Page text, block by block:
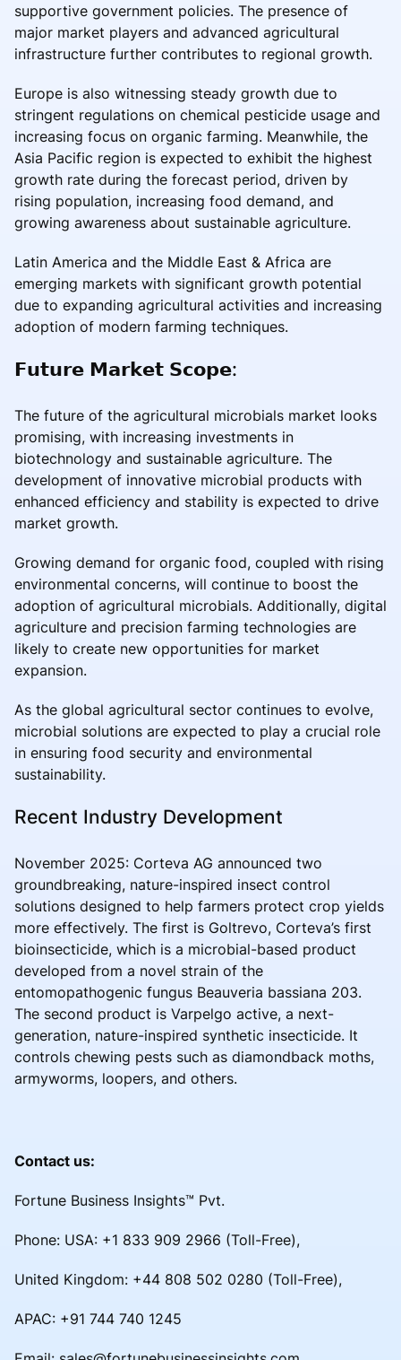
supportive government policies. The presence of
major market players and advanced agricultural
infrastructure further contributes to regional growth.
Europe is also witnessing steady growth due to
stringent regulations on chemical pesticide usage and
increasing focus on organic farming. Meanwhile, the
Asia Pacific region is expected to exhibit the highest
growth rate during the forecast period, driven by
rising population, increasing food demand, and
growing awareness about sustainable agriculture.
Latin America and the Middle East & Africa are
emerging markets with significant growth potential
due to expanding agricultural activities and increasing
adoption of modern farming techniques.
𝗙𝘂𝘁𝘂𝗿𝗲 𝗠𝗮𝗿𝗸𝗲𝘁 𝗦𝗰𝗼𝗽𝗲:
The future of the agricultural microbials market looks
promising, with increasing investments in
biotechnology and sustainable agriculture. The
development of innovative microbial products with
enhanced efficiency and stability is expected to drive
market growth.
Growing demand for organic food, coupled with rising
environmental concerns, will continue to boost the
adoption of agricultural microbials. Additionally, digital
agriculture and precision farming technologies are
likely to create new opportunities for market
expansion.
As the global agricultural sector continues to evolve,
microbial solutions are expected to play a crucial role
in ensuring food security and environmental
sustainability.
Recent Industry Development
November 2025: Corteva AG announced two
groundbreaking, nature-inspired insect control
solutions designed to help farmers protect crop yields
more effectively. The first is Goltrevo, Corteva’s first
bioinsecticide, which is a microbial-based product
developed from a novel strain of the
entomopathogenic fungus Beauveria bassiana 203.
The second product is Varpelgo active, a next-
generation, nature-inspired synthetic insecticide. It
controls chewing pests such as diamondback moths,
armyworms, loopers, and others.
Contact us:
Fortune Business Insights™ Pvt.
Phone: USA: +1 833 909 2966 (Toll-Free),
United Kingdom: +44 808 502 0280 (Toll-Free),
APAC: +91 744 740 1245